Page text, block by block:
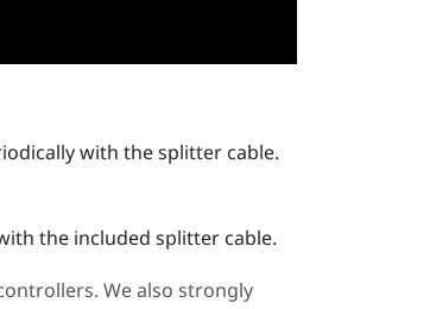
with the splitter cable.
the included splitter cable.
We also strongly